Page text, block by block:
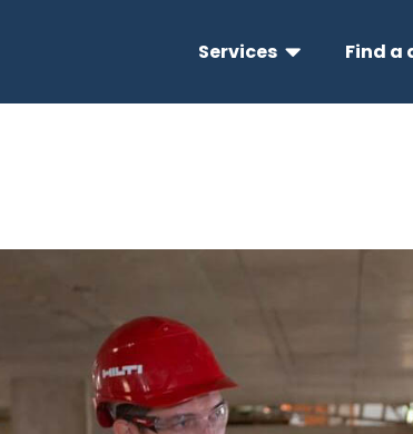

Services Find a